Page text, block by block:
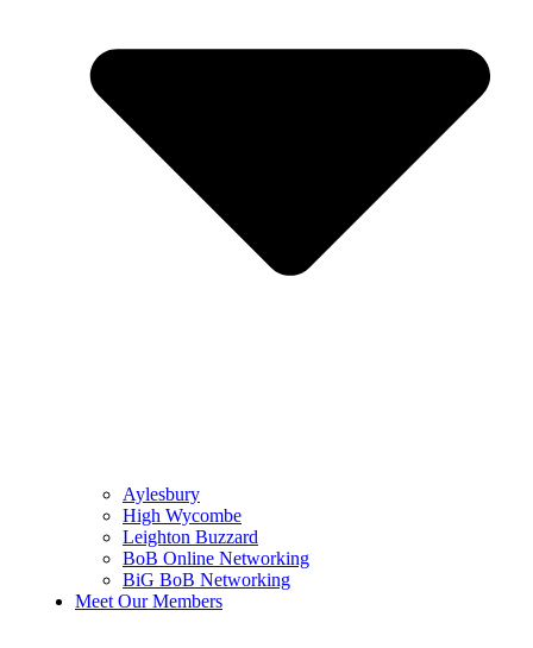
Aylesbury
High Wycombe
Leighton Buzzard
BoB Online Networking
BiG BoB Networking
Meet Our Members